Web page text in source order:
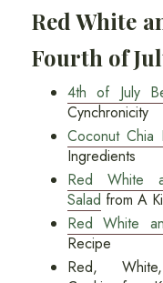
Red White
Fourth of
4th of July
Cynchronicity
Coconut Chia
Ingredients
Red White
Salad from A
Red White
Recipe
Red,